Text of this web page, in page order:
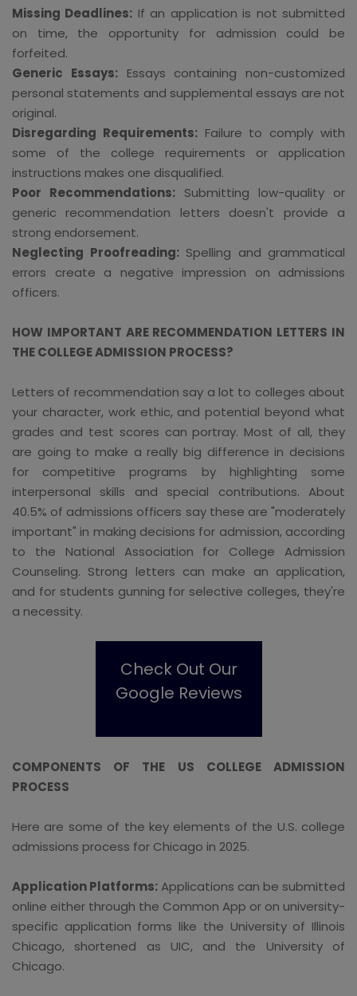
Missing Deadlines: If an application is not submitted
on time, the opportunity for admission could be
forfeited.
Generic Essays:Essays containing non-customized
personal statements and supplemental essays are not
original.
Disregarding Requirements:Failure to comply with
some of the college requirements or application
instructions makes one disqualified.
Poor Recommendations: Submitting low-quality or
generic recommendation letters doesn't provide a
strong endorsement.
Neglecting Proofreading:Spelling and grammatical
errors create a negative impression on admissions
officers.
HOW IMPORTANT ARE RECOMMENDATION LETTERS IN
THE COLLEGE ADMISSION PROCESS?
Letters of recommendation say a lot to colleges about
your character, work ethic, and potential beyond what
grades and test scores can portray. Most of all, they
are going to make a really big difference in decisions
for competitive programs by highlighting some
interpersonal skills and special contributions. About
40.5% of admissions officers say these are "moderately
important" in making decisions for admission, according
to the National Association for College Admission
Counseling. Strong letters can make an application,
and for students gunning for selective colleges, they're
a necessity.
Check Out Our
Google Reviews
COMPONENTS OF THE US COLLEGE ADMISSION
PROCESS
Here are some of the key elements of the U.S. college
admissions process for Chicago in 2025.
Application Platforms: Applications can be submitted
online either through the Common App or on university-
specific application forms like the University of Illinois
Chicago, shortened as UIC, and the University of
Chicago.